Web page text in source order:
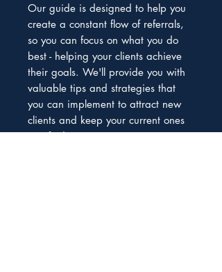
Our guide is designed to help you
create a constant flow of referrals,
so you can focus on what you do
best - helping your clients achieve
their goals. We'll provide you with
valuable tips and strategies that
you can implement to attract new
clients and keep your current ones
satisfied.